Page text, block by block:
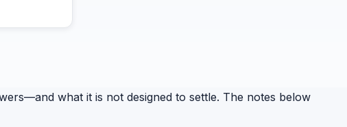
what it is not designed to settle. The notes below